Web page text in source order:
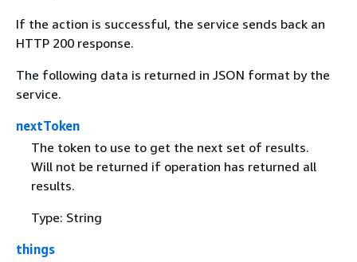
If the action is successful, the service sends back an
HTTP 200 response.
The following data is returned in JSON format by the
service.
nextToken
The token to use to get the next set of results.
Will not be returned if operation has returned all
results.
Type: String
things